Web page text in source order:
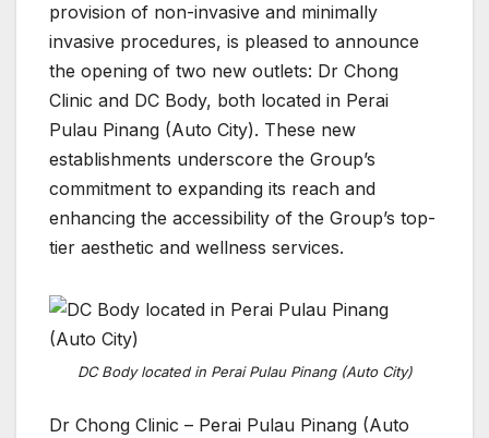
provision of non-invasive and minimally
invasive procedures, is pleased to announce
the opening of two new outlets: Dr Chong
Clinic and DC Body, both located in Perai
Pulau Pinang (Auto City). These new
establishments underscore the Group’s
commitment to expanding its reach and
enhancing the accessibility of the Group’s top-
tier aesthetic and wellness services.
DC Body located in Perai Pulau Pinang (Auto City)
Dr Chong Clinic – Perai Pulau Pinang (Auto